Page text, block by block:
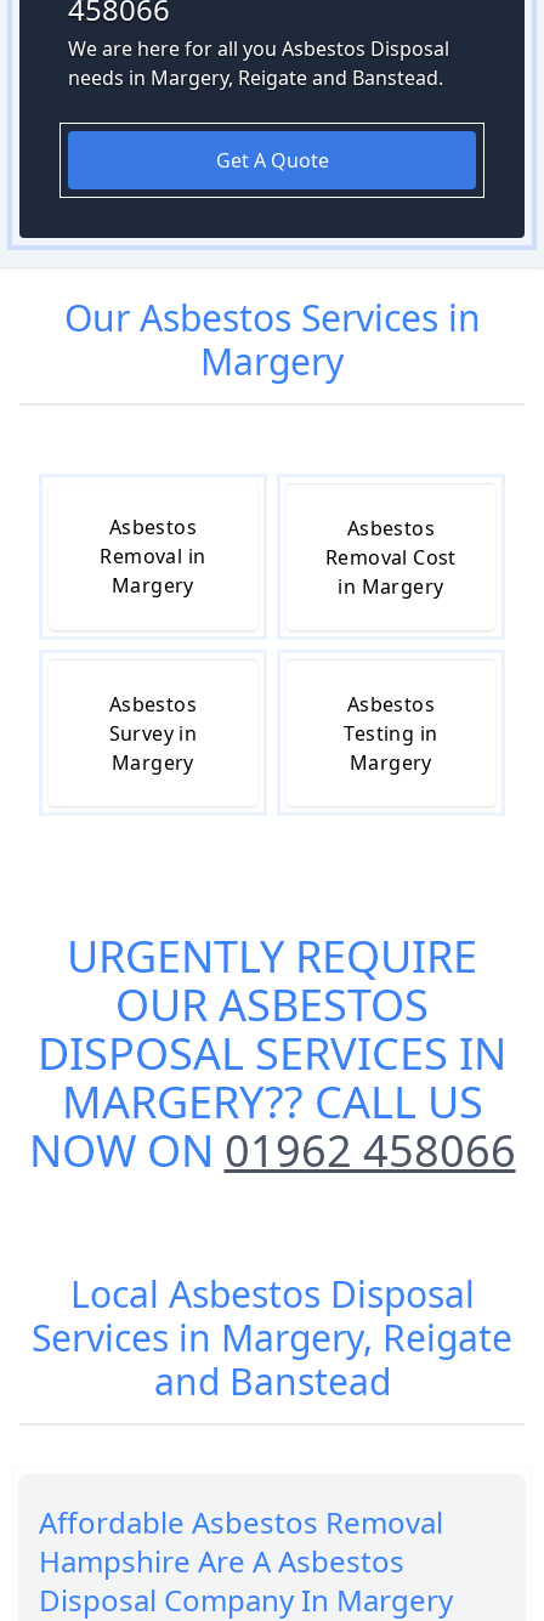
458066
We are here for all you Asbestos Disposal
needs in Margery, Reigate and Banstead.
Get A Quote
OurAsbestos Services in
Margery
Asbestos
Removal in
Margery
Asbestos
Removal Cost
in Margery
Asbestos
Survey in
Margery
Asbestos
Testing in
Margery
URGENTLY REQUIRE
OURASBESTOS
DISPOSAL SERVICES IN
MARGERY?? CALL US
NOW ON 01962 458066
Local Asbestos Disposal
Services in Margery, Reigate
and Banstead
Affordable Asbestos Removal
Hampshire Are A Asbestos
Disposal Company In Margery